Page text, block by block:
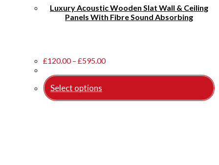
Luxury Acoustic Wooden Slat Wall & Ceiling
Panels With Fibre Sound Absorbing
£120.00 – £595.00Price
£120.00
Select options